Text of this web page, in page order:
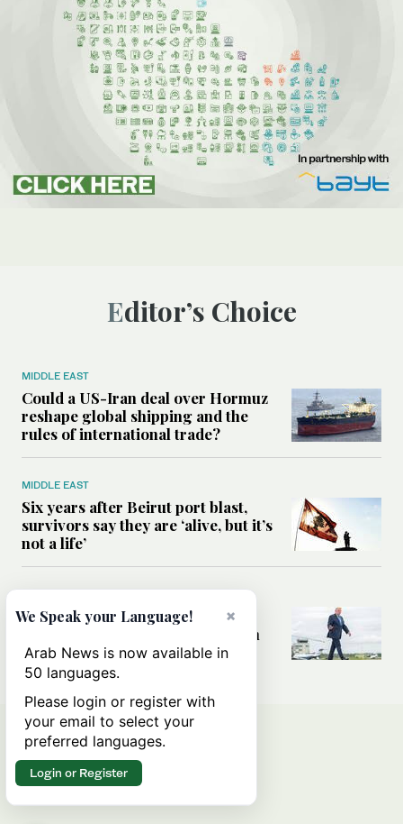
Editor’s Choice
MIDDLE EAST
Could a US-Iran deal over Hormuz
reshape global shipping and the
rules of international trade?
MIDDLE EAST
Six years after Beirut port blast,
survivors say they are ‘alive, but it’s
not a life’
MIDDLE EAST
Can Trump’s ‘art of the deal’
strategy reshape the conflict with
Iran?
×
We Speak your Language!
Arab News is now available in
50 languages.
Please login or register with
your email to select your
preferred languages.
Login or Register